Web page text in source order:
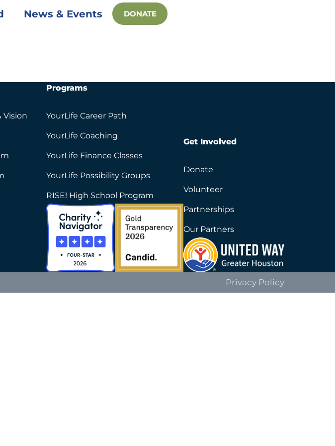
News & Events DONATE
Vision
Programs
YourLife Career Path
YourLife Coaching
YourLife Finance Classes
YourLife Possibility Groups
RISE! High School Program
Get Involved
Donate
Volunteer
Partnerships
Our Partners
Privacy Policy